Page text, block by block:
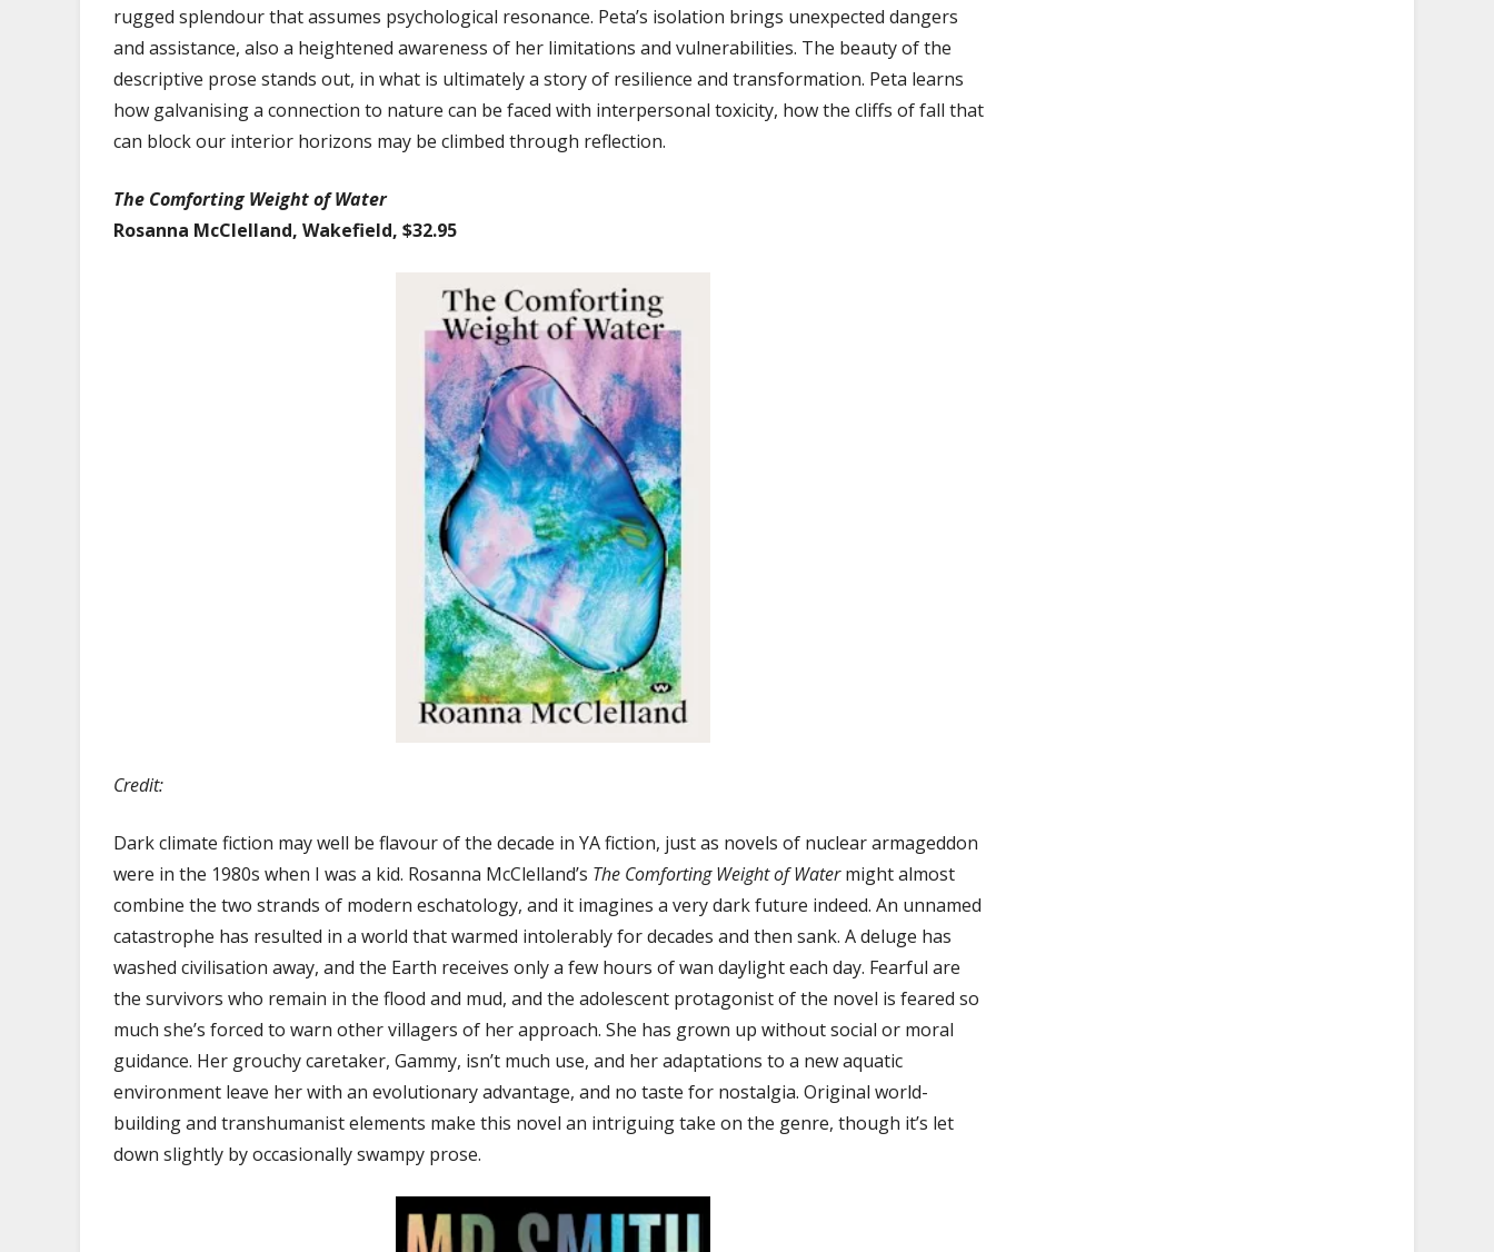
rugged splendour that assumes psychological resonance. Peta’s isolation brings unexpected dangers
and assistance, also a heightened awareness of her limitations and vulnerabilities. The beauty of the
descriptive prose stands out, in what is ultimately a story of resilience and transformation. Peta learns
how galvanising a connection to nature can be faced with interpersonal toxicity, how the cliffs of fall that
can block our interior horizons may be climbed through reflection.
The Comforting Weight of Water
Rosanna McClelland, Wakefield, $32.95
Credit:
Dark climate fiction may well be flavour of the decade in YA fiction, just as novels of nuclear armageddon
were in the 1980s when I was a kid. Rosanna McClelland’s The Comforting Weight of Watermight almost
combine the two strands of modern eschatology, and it imagines a very dark future indeed. An unnamed
catastrophe has resulted in a world that warmed intolerably for decades and then sank. A deluge has
washed civilisation away, and the Earth receives only a few hours of wan daylight each day. Fearful are
the survivors who remain in the flood and mud, and the adolescent protagonist of the novel is feared so
much she’s forced to warn other villagers of her approach. She has grown up without social or moral
guidance. Her grouchy caretaker, Gammy, isn’t much use, and her adaptations to a new aquatic
environment leave her with an evolutionary advantage, and no taste for nostalgia. Original world-
building and transhumanist elements make this novel an intriguing take on the genre, though it’s let
down slightly by occasionally swampy prose.